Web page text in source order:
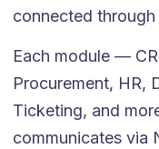
connected
Each module —
Procurement, HR,
Ticketing, and
communicates via